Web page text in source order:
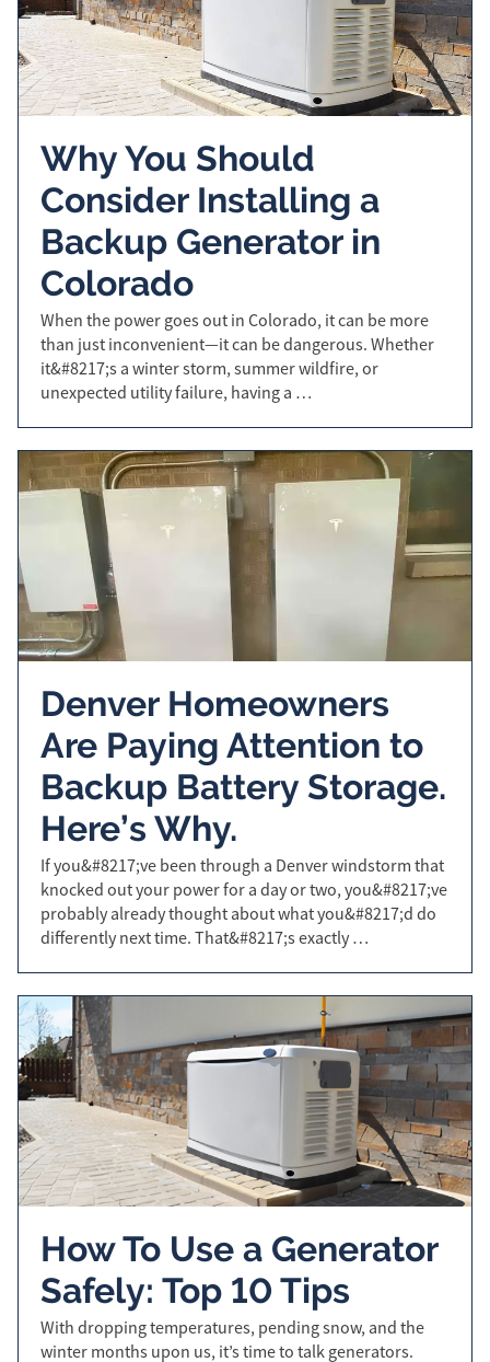
Why You Should
Consider Installing a
Backup Generator in
Colorado
When the power goes out in Colorado, it can be more
than just inconvenient—it can be dangerous. Whether
it&#8217;s a winter storm, summer wildfire, or
unexpected utility failure, having a …
Denver Homeowners
Are Paying Attention to
Backup Battery Storage.
Here’s Why.
If you&#8217;ve been through a Denver windstorm that
knocked out your power for a day or two, you&#8217;ve
probably already thought about what you&#8217;d do
differently next time. That&#8217;s exactly …
How To Use a Generator
Safely: Top 10 Tips
With dropping temperatures, pending snow, and the
winter months upon us, it’s time to talk generators.